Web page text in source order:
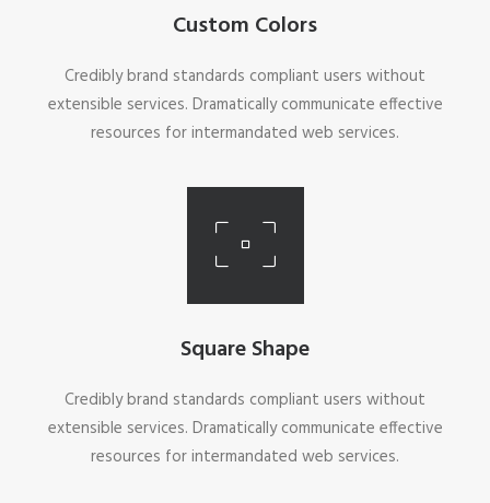
Custom Colors
Credibly brand standards compliant users without
extensible services. Dramatically communicate effective
resources for intermandated web services.
Square Shape
Credibly brand standards compliant users without
extensible services. Dramatically communicate effective
resources for intermandated web services.